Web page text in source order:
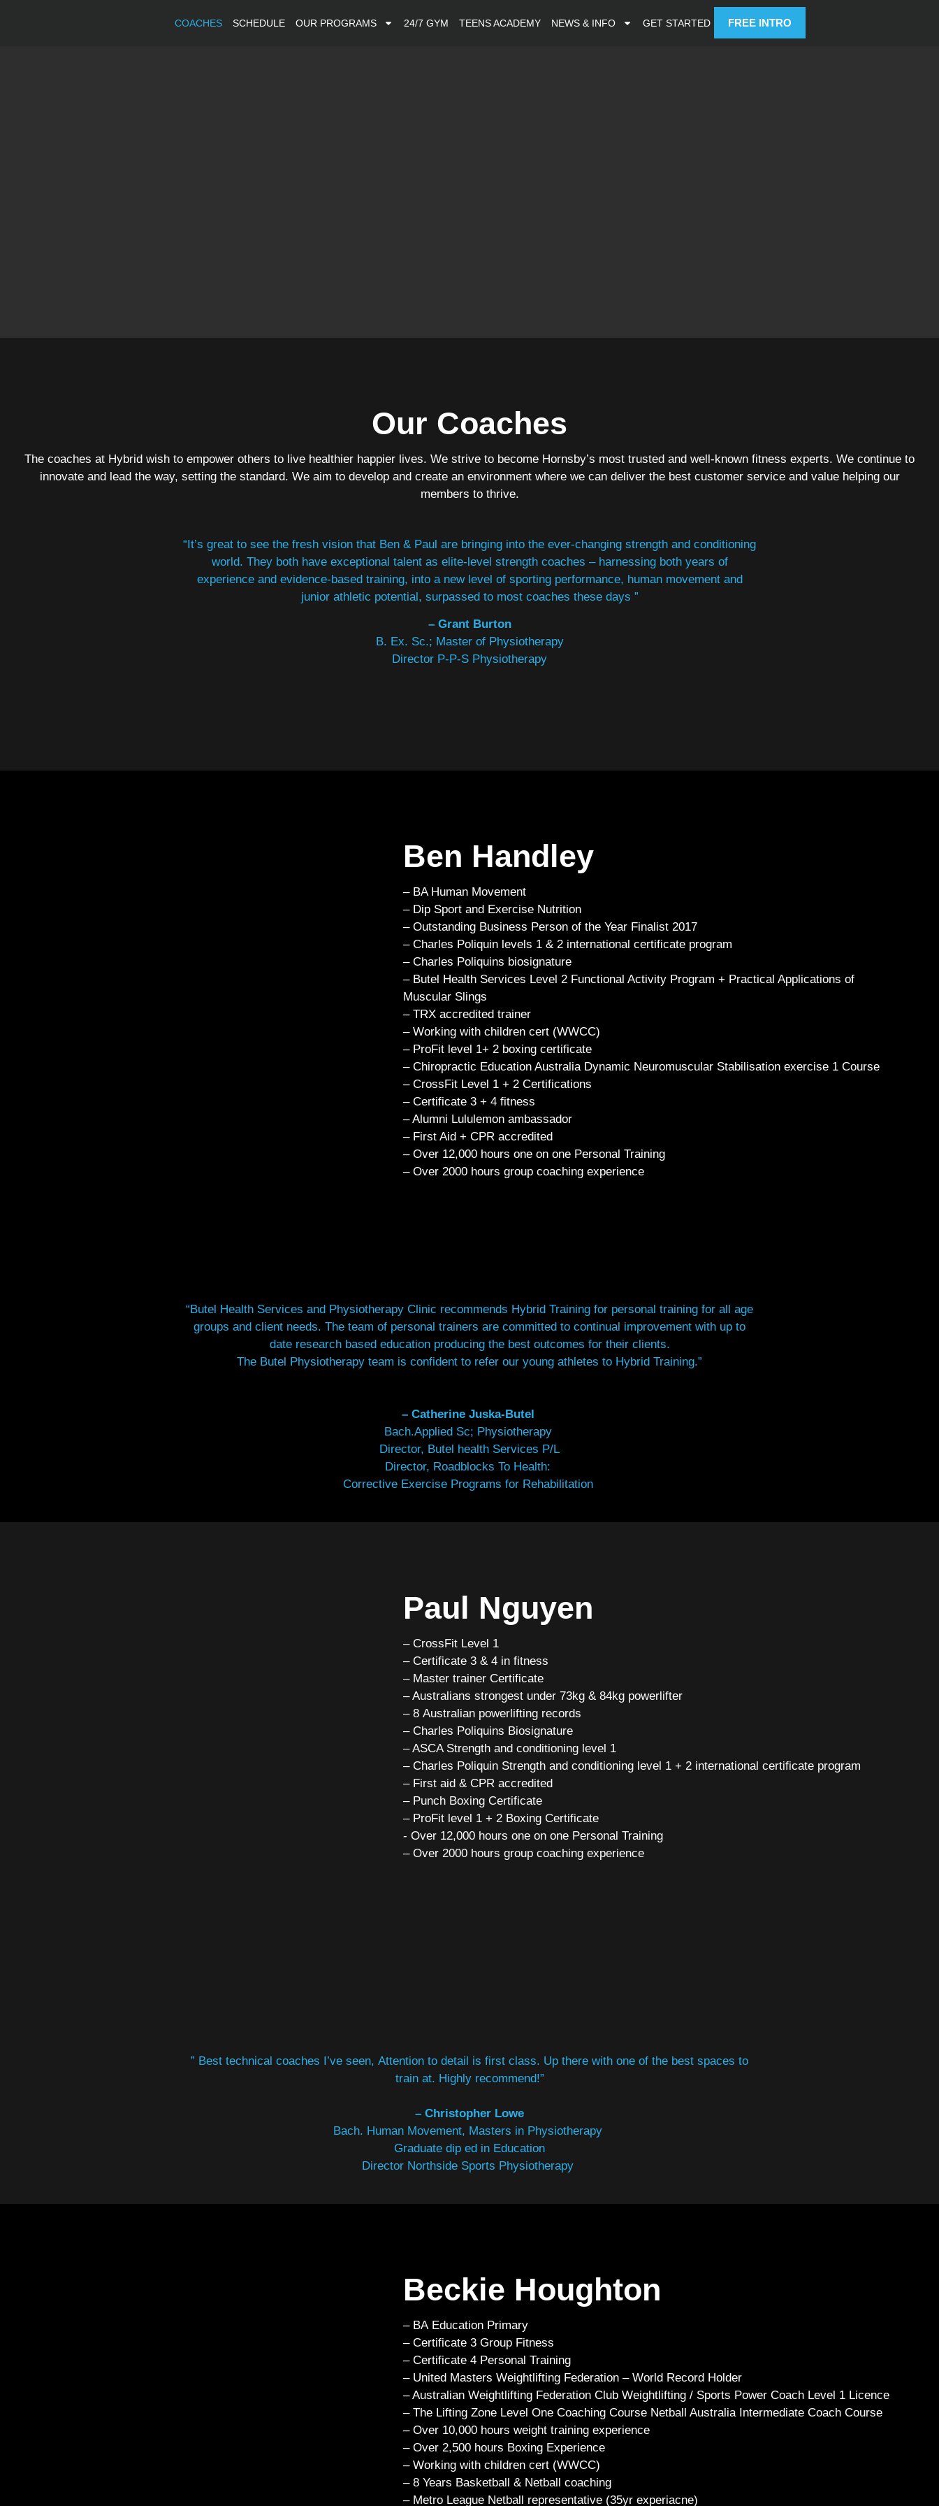
COACHES SCHEDULE OUR PROGRAMS 24/7 GYM TEENS ACADEMY NEWS & INFO GET STARTED FREE INTRO
Our Coaches
The coaches at Hybrid wish to empower others to live healthier happier lives. We strive to become Hornsby’s most trusted and well-known fitness experts. We continue to
innovate and lead the way, setting the standard. We aim to develop and create an environment where we can deliver the best customer service and value helping our
members to thrive.
“It’s great to see the fresh vision that Ben & Paul are bringing into the ever-changing strength and conditioning
world. They both have exceptional talent as elite-level strength coaches – harnessing both years of
experience and evidence-based training, into a new level of sporting performance, human movement and
junior athletic potential, surpassed to most coaches these days ”
– Grant Burton
B. Ex. Sc.; Master of Physiotherapy
Director P-P-S Physiotherapy
Ben Handley
– BA Human Movement
– Dip Sport and Exercise Nutrition
– Outstanding Business Person of the Year Finalist 2017
– Charles Poliquin levels 1 & 2 international certificate program
– Charles Poliquins biosignature
– Butel Health Services Level 2 Functional Activity Program + Practical Applications of
Muscular Slings
– TRX accredited trainer
– Working with children cert (WWCC)
– ProFit level 1+ 2 boxing certificate
– Chiropractic Education Australia Dynamic Neuromuscular Stabilisation exercise 1 Course
– CrossFit Level 1 + 2 Certifications
– Certificate 3 + 4 fitness
– Alumni Lululemon ambassador
– First Aid + CPR accredited
– Over 12,000 hours one on one Personal Training
– Over 2000 hours group coaching experience
“Butel Health Services and Physiotherapy Clinic recommends Hybrid Training for personal training for all age
groups and client needs. The team of personal trainers are committed to continual improvement with up to
date research based education producing the best outcomes for their clients.
The Butel Physiotherapy team is confident to refer our young athletes to Hybrid Training.”
– Catherine Juska-Butel
Bach.Applied Sc; Physiotherapy
Director, Butel health Services P/L
Director, Roadblocks To Health:
Corrective Exercise Programs for Rehabilitation
Paul Nguyen
– CrossFit Level 1
– Certificate 3 & 4 in fitness
– Master trainer Certificate
– Australians strongest under 73kg & 84kg powerlifter
– 8 Australian powerlifting records
– Charles Poliquins Biosignature
– ASCA Strength and conditioning level 1
– Charles Poliquin Strength and conditioning level 1 + 2 international certificate program
– First aid & CPR accredited
– Punch Boxing Certificate
– ProFit level 1 + 2 Boxing Certificate
​- Over 12,000 hours one on one Personal Training
– Over 2000 hours group coaching experience
” Best technical coaches I’ve seen, Attention to detail is first class. Up there with one of the best spaces to
train at. Highly recommend!”
– Christopher Lowe
Bach. Human Movement, Masters in Physiotherapy
Graduate dip ed in Education
Director Northside Sports Physiotherapy
Beckie Houghton
– BA Education Primary
– Certificate 3 Group Fitness
– Certificate 4 Personal Training
– United Masters Weightlifting Federation – World Record Holder
– Australian Weightlifting Federation Club Weightlifting / Sports Power Coach Level 1 Licence
– The Lifting Zone Level One Coaching Course Netball Australia Intermediate Coach Course
– Over 10,000 hours weight training experience
– Over 2,500 hours Boxing Experience
– Working with children cert (WWCC)
– 8 Years Basketball & Netball coaching
– Metro League Netball representative (35yr experiacne)